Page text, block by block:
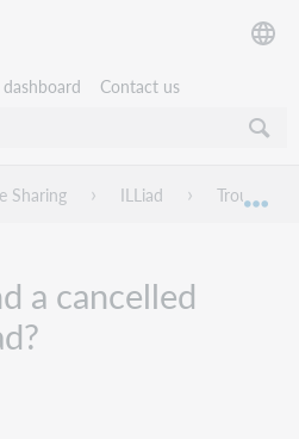
Contact us
hierarchy
Sharing ILLiad
a cancelled